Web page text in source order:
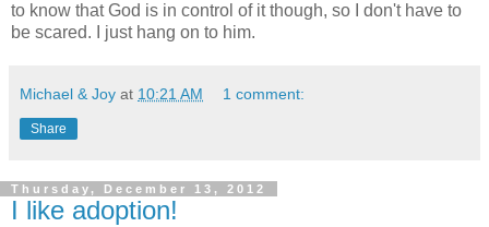
to know that God is in control of it though, so I don't have to
be scared. I just hang on to him.
Michael & Joy at 10:21 AM 1 comment:
Share
Thursday, December 13, 2012
I like adoption!